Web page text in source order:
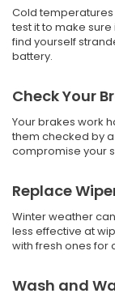
Cold
test it to make
find yourself
battery.
Check Your
Your brakes work
them checked by
compromise your
Replace
Winter weather
less effective at
with fresh ones for
Wash and